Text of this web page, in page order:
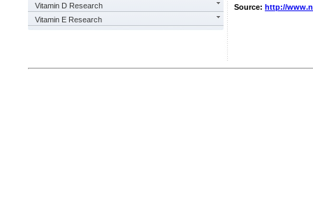
Vitamin D Research
Vitamin E Research
Source: http://